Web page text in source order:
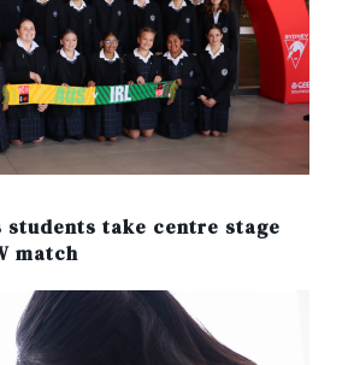
students take centre stage
match